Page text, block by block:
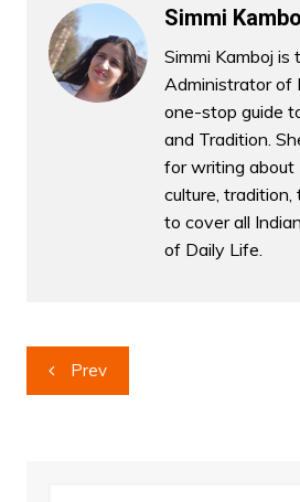
Simmi
Simmi Kamboj is
Administrator of
one-stop guide
and Tradition.
for writing about
culture, tradition,
to cover all
of Daily Life.
Post
navigation
Prev